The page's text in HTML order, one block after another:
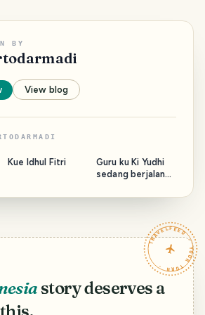
BY
View blog
Kue Idhul Fitri
Guru ku Ki Yudhi
sedang berjalan
TRAVELFEED · YOUR TURN ·
story deserves a